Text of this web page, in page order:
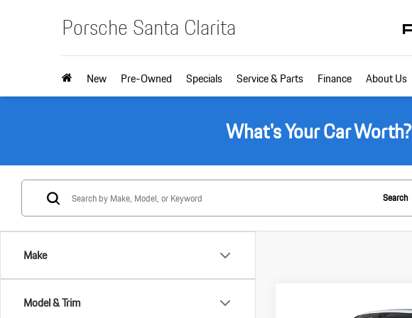
Porsche Santa Clarita
New Pre-Owned Specials Service & Parts Finance About Us
What's Your Car Worth?
Make
Model & Trim
Search
$71,895